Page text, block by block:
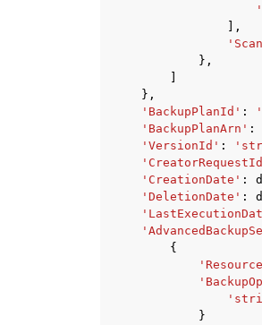
],
},
},
'BackupPlanId' :
'BackupPlanArn' :
'VersionId' :
'CreationDate' :
'DeletionDate' :
{
}